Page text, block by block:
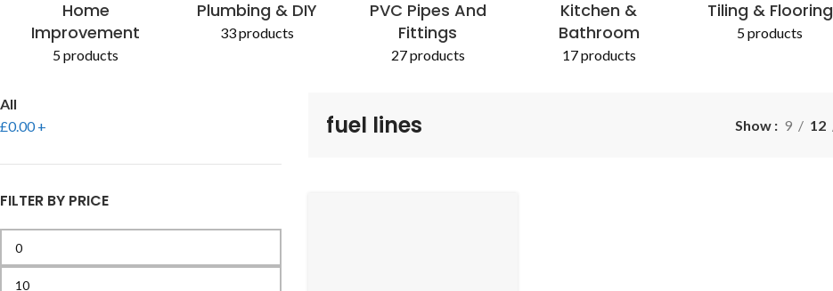
Home
Improvement
5 products
Plumbing & DIY
33 products
PVC Pipes And
Fittings
27 products
Kitchen &
Bathroom
17 products
Tiling & Flooring
5 products
All
£0.00+
FILTER BY PRICE
fuel lines Show 9 12